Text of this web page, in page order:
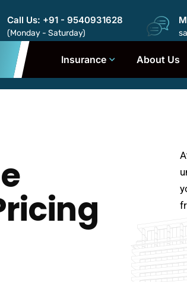
Call Us: +91 - 9540931628
(Monday - Saturday)
Insurance About Us